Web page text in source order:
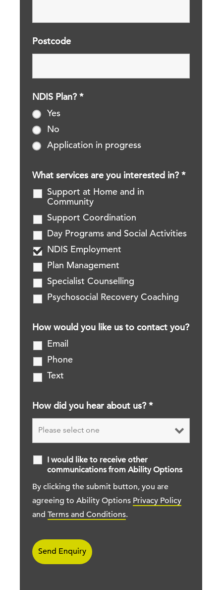
Postcode
NDIS Plan? *
Yes
No
Application in progress
What services are you interested in? *
Support at Home and in
Community
Support Coordination
Day Programs and Social Activities
NDIS Employment
Plan Management
Specialist Counselling
Psychosocial Recovery Coaching
How would you like us to contact you?
Email
Phone
Text
How did you hear about us? *
I would like to receive other
communications from Ability Options
By clicking the submit button, you are
agreeing to Ability Options Privacy Policy
and Terms and Conditions.